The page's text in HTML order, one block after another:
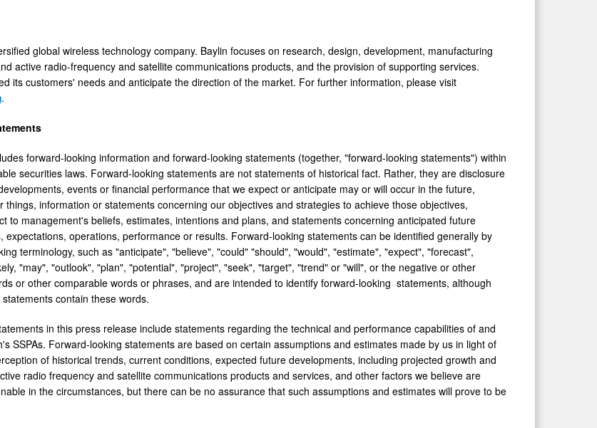
global wireless technology company. Baylin focuses on research, design, development, manufacturing
active radio-frequency and satellite communications products, and the provision of supporting services.
its customers' needs and anticipate the direction of the market. For further information, please visit
.
forward-looking information and forward-looking statements (together, "forward-looking statements") within
securities laws. Forward-looking statements are not statements of historical fact. Rather, they are disclosure
events or financial performance that we expect or anticipate may or will occur in the future,
things, information or statements concerning our objectives and strategies to achieve those objectives,
to management's beliefs, estimates, intentions and plans, and statements concerning anticipated future
expectations, operations, performance or results. Forward-looking statements can be identified generally by
terminology, such as "anticipate", "believe", "could" "should", "would", "estimate", "expect", "forecast",
"may", "outlook", "plan", "potential", "project", "seek", "target", "trend" or "will", or the negative or other
or other comparable words or phrases, and are intended to identify forward-looking statements, although
contain these words.
in this press release include statements regarding the technical and performance capabilities of and
SSPAs. Forward-looking statements are based on certain assumptions and estimates made by us in light of
of historical trends, current conditions, expected future developments, including projected growth and
radio frequency and satellite communications products and services, and other factors we believe are
in the circumstances, but there can be no assurance that such assumptions and estimates will prove to be